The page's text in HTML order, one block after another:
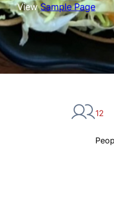
ViewSample Page
12